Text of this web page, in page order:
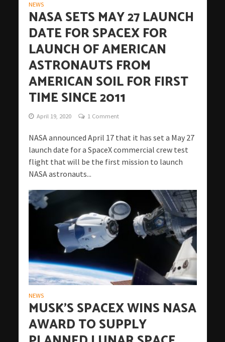
NEWS
NASA SETS MAY 27 LAUNCH
DATE FOR SPACEX FOR
LAUNCH OF AMERICAN
ASTRONAUTS FROM
AMERICAN SOIL FOR FIRST
TIME SINCE 2011
April 19, 2020 1 Comment
NASA announced April 17 that it has set a May 27
launch date for a SpaceX commercial crew test
flight that will be the first mission to launch
NASA astronauts...
NEWS
MUSK’S SPACEX WINS NASA
AWARD TO SUPPLY